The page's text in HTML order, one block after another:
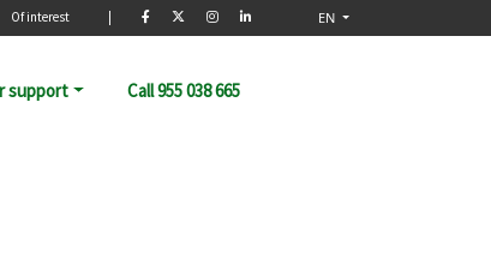
Of interest EN
support Call 955 038 665